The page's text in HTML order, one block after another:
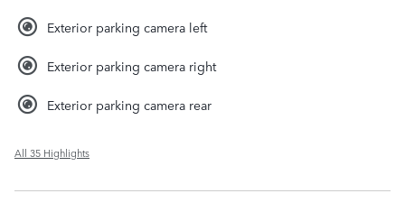
Exterior parking camera left
Exterior parking camera right
Exterior parking camera rear
All 35 Highlights